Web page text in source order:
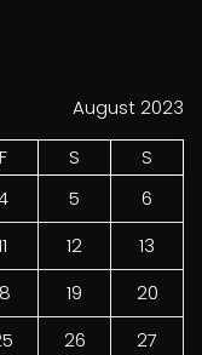
August 2023
F S
S
5
6
12
13
19
20
26 27